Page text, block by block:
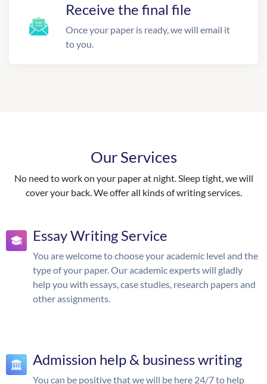
Receive the final file
Once your paper is ready, we will email it
to you.
Our Services
No need to work on your paper at night. Sleep tight, we will
cover your back. We offer all kinds of writing services.
Essay Writing Service
You are welcome to choose your academic level and the
type of your paper. Our academic experts will gladly
help you with essays, case studies, research papers and
other assignments.
Admission help & business writing
You can be positive that we will be here 24/7 to help